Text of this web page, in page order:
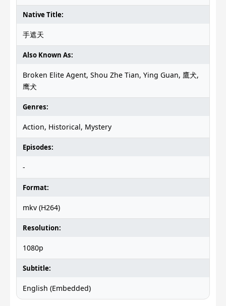
Native Title:
手遮天
Also Known As:
Broken Elite Agent, Shou Zhe Tian, Ying Guan, 鷹犬,
鹰犬
Genres:
Action, Historical, Mystery
Episodes:
-
Format:
mkv (H264)
Resolution:
1080p
Subtitle:
English (Embedded)